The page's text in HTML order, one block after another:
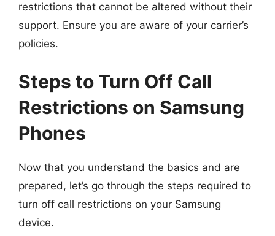
restrictions that cannot be altered without their
support. Ensure you are aware of your carrier’s
policies.
Steps to Turn Off Call
Restrictions on Samsung
Phones
Now that you understand the basics and are
prepared, let’s go through the steps required to
turn off call restrictions on your Samsung
device.